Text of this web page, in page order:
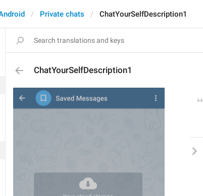
Private chats ChatYourSelfDescription1
ChatYourSelfDescription1